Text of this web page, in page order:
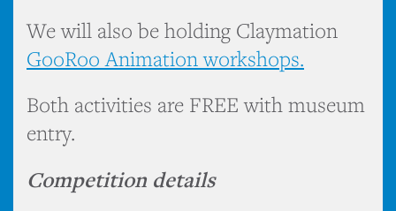
We will also be holding Claymation
GooRoo Animation workshops.
Both activities are FREE with museum
entry.
Competition details